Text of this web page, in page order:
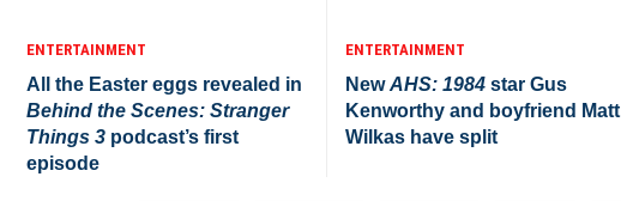
ENTERTAINMENT
All the Easter eggs revealed in
Behind the Scenes: Stranger
Things 3 podcast’s first
episode
ENTERTAINMENT
NewAHS: 1984 star Gus
Kenworthy and boyfriend Matt
Wilkas have split